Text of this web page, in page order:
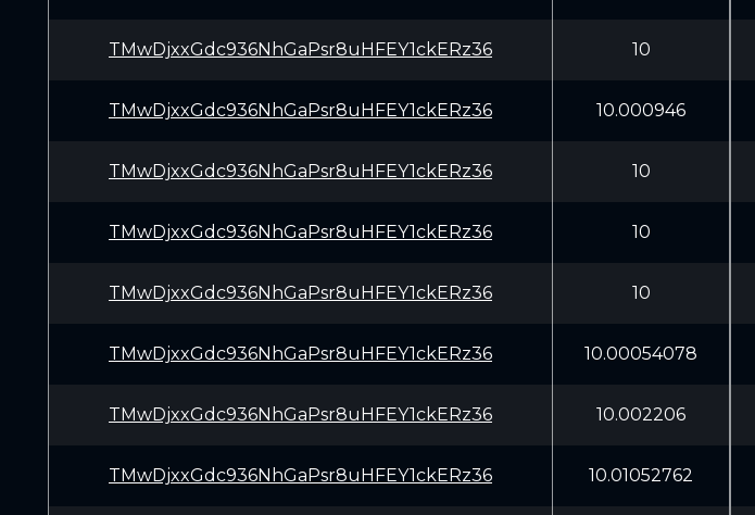
TMwDjxxGdc936NhGaPsr8uHFEY1ckERz36 10
TMwDjxxGdc936NhGaPsr8uHFEY1ckERz36 10.000946
TMwDjxxGdc936NhGaPsr8uHFEY1ckERz36 10
TMwDjxxGdc936NhGaPsr8uHFEY1ckERz36 10
TMwDjxxGdc936NhGaPsr8uHFEY1ckERz36 10
TMwDjxxGdc936NhGaPsr8uHFEY1ckERz36 10.00054078
TMwDjxxGdc936NhGaPsr8uHFEY1ckERz36 10.002206
TMwDjxxGdc936NhGaPsr8uHFEY1ckERz36 10.01052762